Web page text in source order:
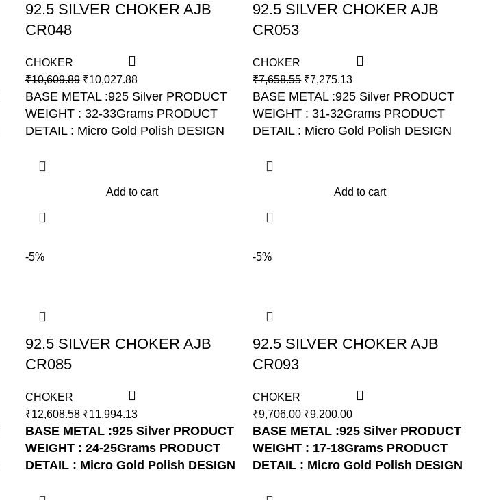
92.5 SILVER CHOKER AJB
CR048
CHOKER
₹10,609.89 ₹10,027.88
BASE METAL :925 Silver PRODUCT
WEIGHT : 32-33Grams PRODUCT
DETAIL : Micro Gold Polish DESIGN
Add to cart
92.5 SILVER CHOKER AJB
CR053
CHOKER
₹7,658.55 ₹7,275.13
BASE METAL :925 Silver PRODUCT
WEIGHT : 31-32Grams PRODUCT
DETAIL : Micro Gold Polish DESIGN
Add to cart
-5%
92.5 SILVER CHOKER AJB
CR085
CHOKER
₹12,608.58 ₹11,994.13
BASE METAL :925 Silver PRODUCT
WEIGHT : 24-25Grams PRODUCT
DETAIL : Micro Gold Polish DESIGN
-5%
92.5 SILVER CHOKER AJB
CR093
CHOKER
₹9,706.00 ₹9,200.00
BASE METAL :925 Silver PRODUCT
WEIGHT : 17-18Grams PRODUCT
DETAIL : Micro Gold Polish DESIGN